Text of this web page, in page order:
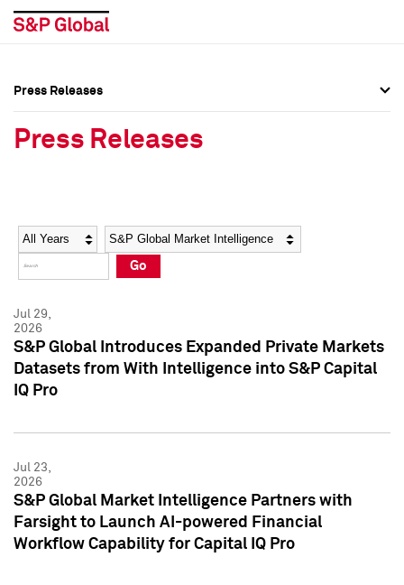
Social Media Directory
Press Kit
Social Media Directory
Press Kit
Press Releases
Press Releases
Year Category
Go
Jul 29,
2026
S&P Global Introduces Expanded Private Markets
Datasets from With Intelligence into S&P Capital
IQ Pro
Jul 23,
2026
S&P Global Market Intelligence Partners with
Farsight to Launch AI-powered Financial
Workflow Capability for Capital IQ Pro